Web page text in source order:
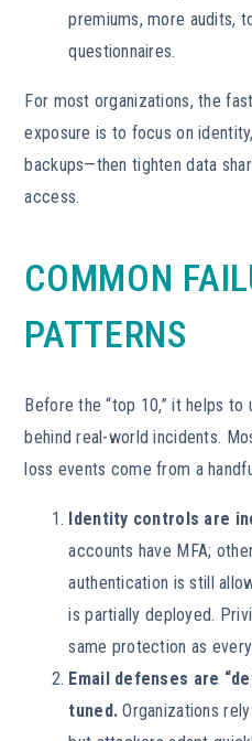
premiums, more audits,
questionnaires.
For most organizations, the
exposure is to focus on
backups—then tighten data
access.
COMMON
PATTERNS
Before the “top 10,” it helps
behind real-world incidents.
loss events come from a
Identity controls are
accounts have MFA;
authentication is still
is partially deployed.
same protection as
Email defenses are
tuned. Organizations